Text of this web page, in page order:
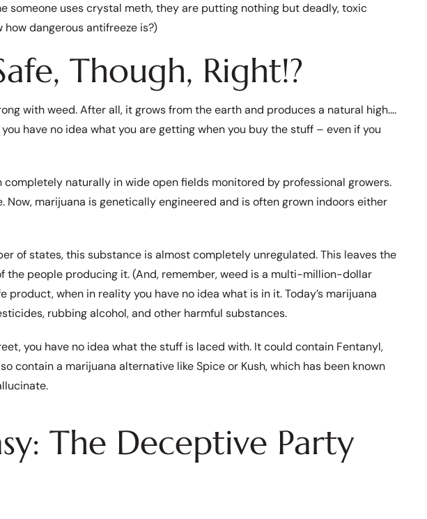
someone uses crystal meth, they are putting nothing but deadly, toxic
dangerous antifreeze is?)
Though, Right!?
with weed. After all, it grows from the earth and produces a natural high….
have no idea what you are getting when you buy the stuff – even if you
completely naturally in wide open fields monitored by professional growers.
Now, marijuana is genetically engineered and is often grown indoors either
of states, this substance is almost completely unregulated. This leaves the
the people producing it. (And, remember, weed is a multi-million-dollar
product, when in reality you have no idea what is in it. Today’s marijuana
rubbing alcohol, and other harmful substances.
you have no idea what the stuff is laced with. It could contain Fentanyl,
contain a marijuana alternative like Spice or Kush, which has been known
The Deceptive Party